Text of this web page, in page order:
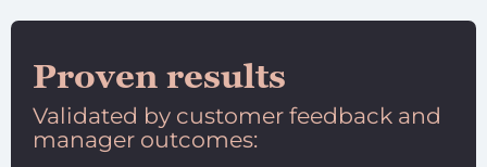
Proven results
Validated by customer feedback and
manager outcomes: